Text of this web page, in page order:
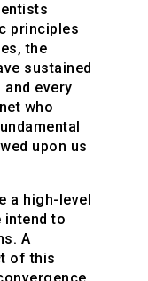
principles
the
sustained
every
who
upon us
a high-level
intend to
A
of this